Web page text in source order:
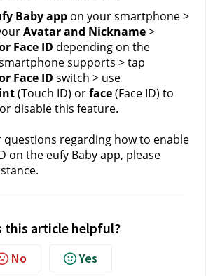
Baby app on your smartphone >
Avatar and Nickname >
Face ID depending on the
supports > tap
Face ID switch > use
(Touch ID) or face (Face ID) to
disable this feature.
questions regarding how to enable
on the eufy Baby app, please
this article helpful?
No Yes